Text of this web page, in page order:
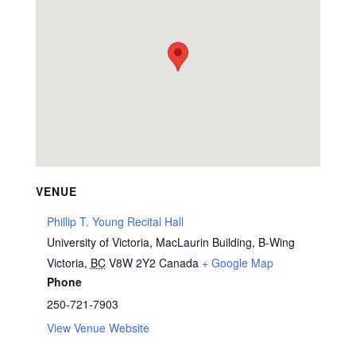
VENUE
Phillip T. Young Recital Hall
University of Victoria, MacLaurin Building, B-Wing
Victoria, BC V8W 2Y2 Canada + Google Map
Phone
250-721-7903
View Venue Website